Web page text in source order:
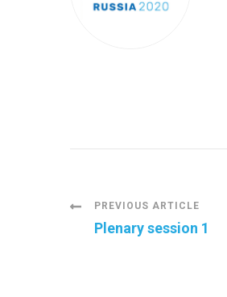
Post
PREVIOUS ARTICLE
Plenary session 1